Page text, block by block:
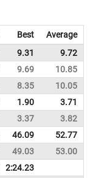
Best Average
9.31 9.72
9.69 10.85
8.35 10.05
1.90 3.71
3.37 3.82
46.09 52.77
49.03 53.00
2:24.23